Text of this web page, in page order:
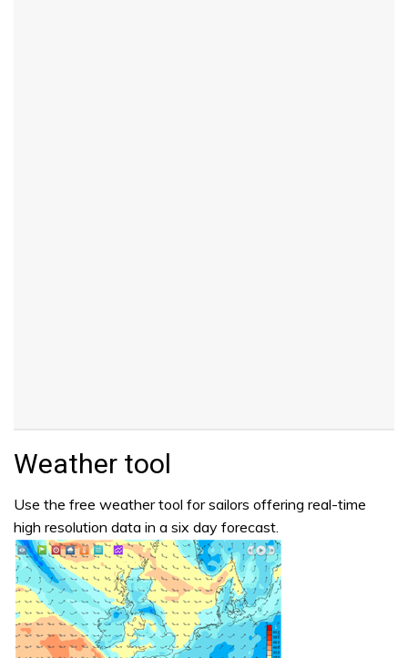
Weather tool
Use the free weather tool for sailors offering real-time
high resolution data in a six day forecast.